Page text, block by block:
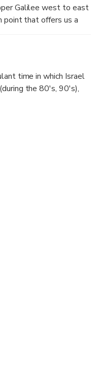
Galilee west to east
that offers us a
also hear an overview
time in which Israel
the 80's, 90's),